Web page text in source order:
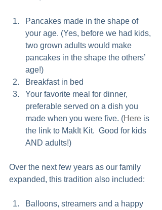
Pancakes made in the shape of
your age. (Yes, before we had kids,
two grown adults would make
pancakes in the shape the others’
age!)
Breakfast in bed
Your favorite meal for dinner,
preferable served on a dish you
made when you were five. (Here is
the link to MakIt Kit.  Good for kids
AND adults!)
Over the next few years as our family
expanded, this tradition also included:
Balloons, streamers and a happy